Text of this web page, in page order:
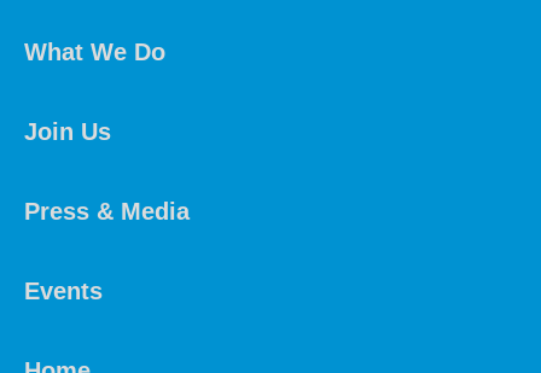
What We Do
Join Us
Press & Media
Events